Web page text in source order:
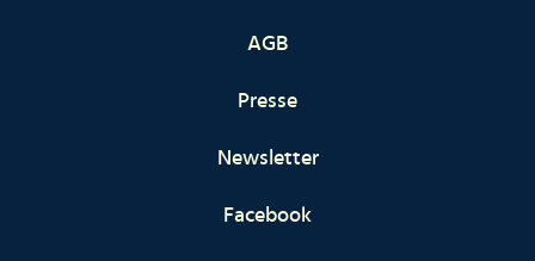
AGB
Presse
Newsletter
Facebook